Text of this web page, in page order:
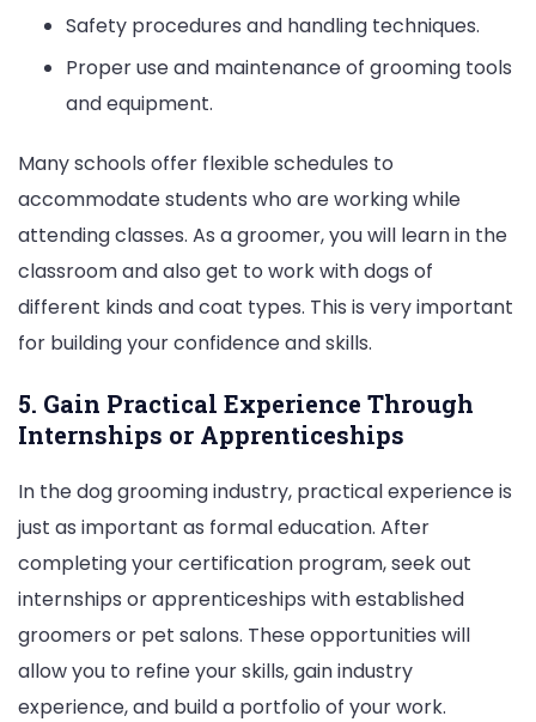
Safety procedures and handling techniques.
Proper use and maintenance of grooming tools
and equipment.
Many schools offer flexible schedules to
accommodate students who are working while
attending classes. As a groomer, you will learn in the
classroom and also get to work with dogs of
different kinds and coat types. This is very important
for building your confidence and skills.
5. Gain Practical Experience Through
Internships or Apprenticeships
In the dog grooming industry, practical experience is
just as important as formal education. After
completing your certification program, seek out
internships or apprenticeships with established
groomers or pet salons. These opportunities will
allow you to refine your skills, gain industry
experience, and build a portfolio of your work.